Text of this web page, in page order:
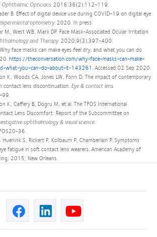
Opticians. 2016;36(2):112-119.
B. Effect of digital device use during COVID-19 on digital eye
optometry. 2020. In press
West WB, Marx DP. Face Mask-Associated Ocular Irritation
and Therapy. 2020;9(3):397-400.
face masks can make eyes feel dry, and what you can do
https://theconversation.com/why-face-masks-can-make-
what-you-can-do-about-it-143261. Accessed 02 Sep 2020.
Woods CA, Jones LW, Fonn D. The impact of contemporary
contact lens discontinuation. Eye & contact lens.
99.
Caffery B, Dogru M, et al. The TFOS International
Lens Discomfort: Report of the Subcommittee on
ophthalmology & visual science.
36.
S, Rickert P, Kollbaum P, Chamberlain P. Symptoms
fatigue in soft contact lens wearers. American Academy of
2015; New Orleans.